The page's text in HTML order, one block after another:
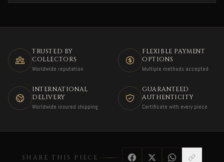
TRUSTED BY
COLLECTORS
Worldwide reputation
FLEXIBLE PAYMENT
OPTIONS
Multiple methods accepted
INTERNATIONAL
DELIVERY
Worldwide insured shipping
GUARANTEED
AUTHENTICITY
Certificate with every piece
SHARE THIS PIECE